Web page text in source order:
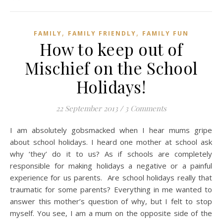
FAMILY, FAMILY FRIENDLY, FAMILY FUN
How to keep out of
Mischief on the School
Holidays!
22 September 2013 / 3 Comments
I am absolutely gobsmacked when I hear mums gripe
about school holidays. I heard one mother at school ask
why ‘they’ do it to us? As if schools are completely
responsible for making holidays a negative or a painful
experience for us parents. Are school holidays really that
traumatic for some parents? Everything in me wanted to
answer this mother’s question of why, but I felt to stop
myself. You see, I am a mum on the opposite side of the